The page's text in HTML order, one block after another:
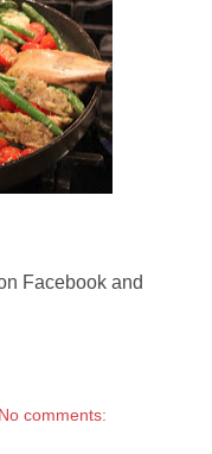
Facebook and
No comments: